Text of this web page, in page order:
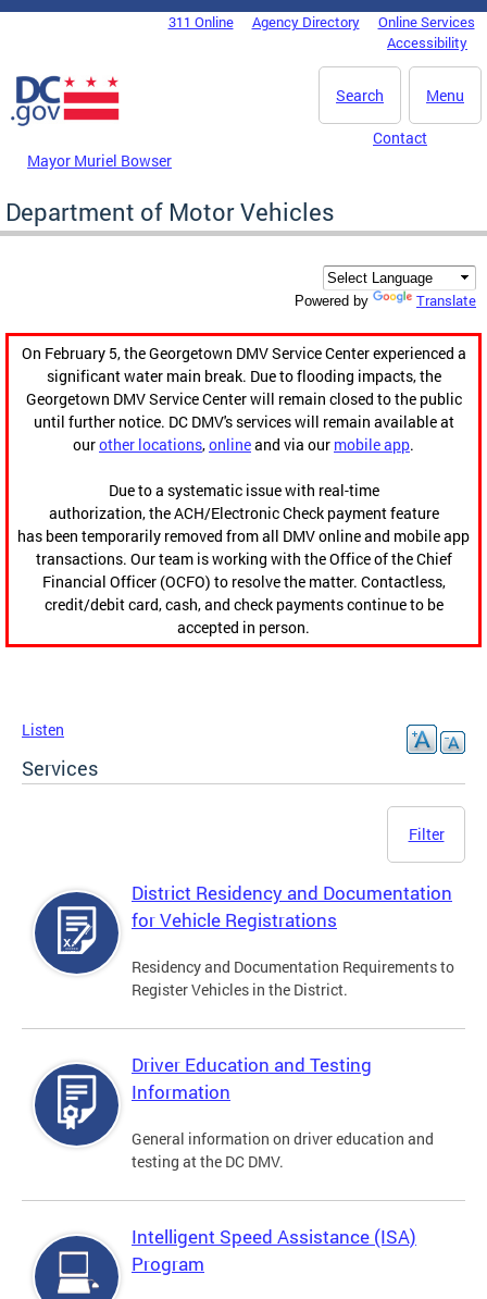
Skip to main content
DC Agency Top Menu311 Online Agency Directory
Online Services
Accessibility
Menu
Search
Mayor Muriel Bowser
Contact
Department of Motor Vehicles
Powered by Translate
On February 5, the Georgetown DMV Service Center experienced a
significant water main break. Due to flooding impacts, the
Georgetown DMV Service Center will remain closed to the public
until further notice. DC DMV's services will remain available at
ourother locations,onlineand via our mobile app.
Due to a systematic issue with real-time
authorization, the ACH/Electronic Check payment feature
has been temporarily removed from all DMV online and mobile app
transactions. Our team is working with the Office of the Chief
Financial Officer (OCFO) to resolve the matter. Contactless,
credit/debit card, cash, and check payments continue to be
accepted in person.
Listen
Services
Filter
District Residency and Documentation
for Vehicle Registrations
Residency and Documentation Requirements to
Register Vehicles in the District.
Driver Education and Testing
Information
General information on driver education and
testing at the DC DMV.
Intelligent Speed Assistance (ISA)
Program